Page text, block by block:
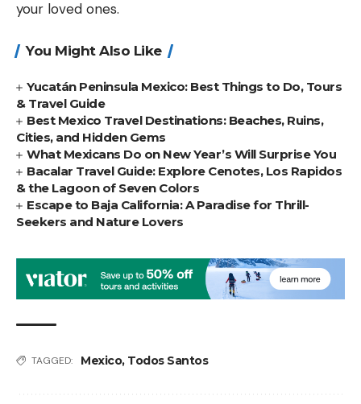
your loved ones.
You Might Also Like
Yucatán Peninsula Mexico: Best Things to Do, Tours
& Travel Guide
Best Mexico Travel Destinations: Beaches, Ruins,
Cities, and Hidden Gems
What Mexicans Do on New Year’s Will Surprise You
Bacalar Travel Guide: Explore Cenotes, Los Rapidos
& the Lagoon of Seven Colors
Escape to Baja California: A Paradise for Thrill-
Seekers and Nature Lovers
TAGGED: Mexico, Todos Santos